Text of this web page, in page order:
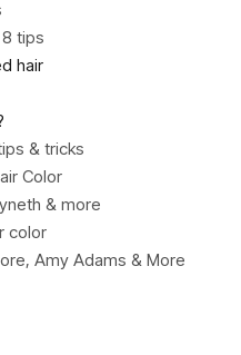
tips
hair
& tricks
Color
& more
color
Amy Adams & More